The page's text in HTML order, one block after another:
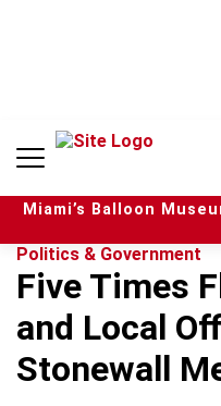
n
Miami’s Balloon
Politics & Government
Five Times
and Local
Stonewall